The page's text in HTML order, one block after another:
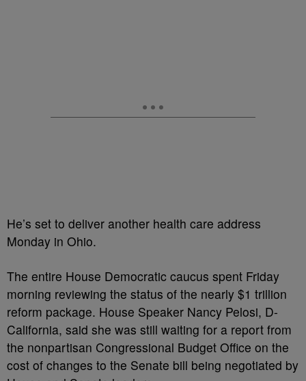
He’s set to deliver another health care address
Monday in Ohio.
The entire House Democratic caucus spent Friday
morning reviewing the status of the nearly $1 trillion
reform package. House Speaker Nancy Pelosi, D-
California, said she was still waiting for a report from
the nonpartisan Congressional Budget Office on the
cost of changes to the Senate bill being negotiated by